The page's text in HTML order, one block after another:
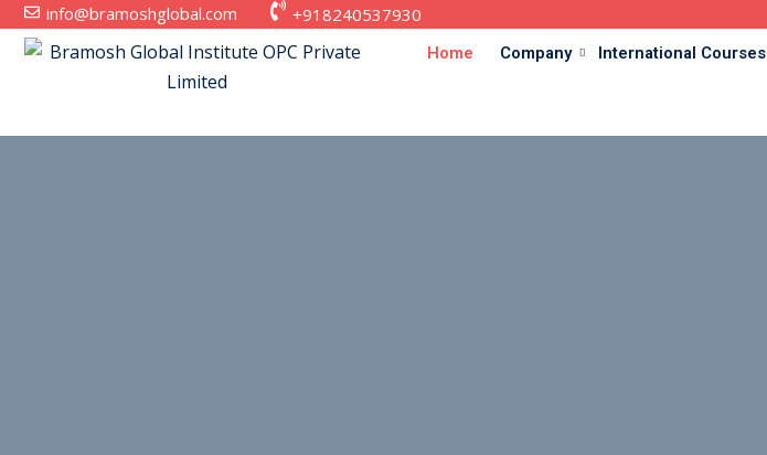
info@bramoshglobal.com +918240537930
Home Company International Courses